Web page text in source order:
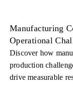
Manufacturing
Operational
Discover how
production
drive measurable